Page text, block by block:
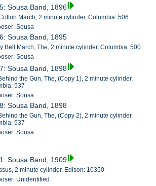
Sousa Band, 1896
March, 2 minute cylinder, Columbia: 506
Sousa
Sousa Band, 1895
Bell March, The, 2 minute cylinder, Columbia: 500
Sousa
Sousa Band, 1898
the Gun, The, (Copy 1), 2 minute cylinder,
537
Sousa
Sousa Band, 1898
the Gun, The, (Copy 2), 2 minute cylinder,
537
Sousa
Sousa Band, 1909
2 minute cylinder, Edison: 10350
Unidentified